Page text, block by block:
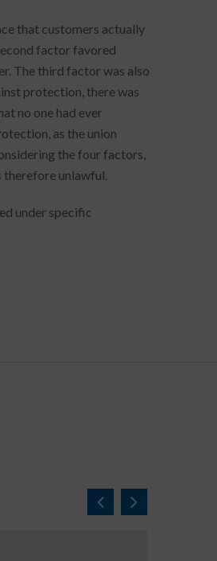
that customers actually
factor favored
The third factor was also
protection, there was
no one had ever
as the union
the four factors,
therefore unlawful.
under specific